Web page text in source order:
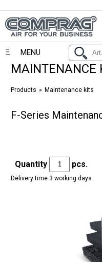
MENU
MAINTENANCE
Products Maintenance kits
F-Series
Quantity pcs.
Delivery time 3 working days